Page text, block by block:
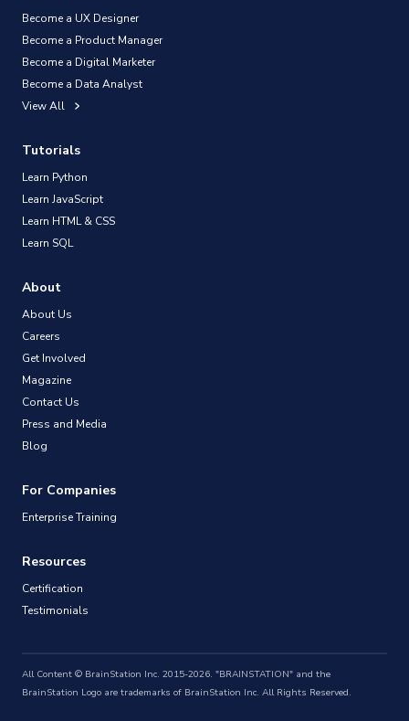
Become a UX Designer
Become a Product Manager
Become a Digital Marketer
Become a Data Analyst
View All
Tutorials
Learn Python
Learn JavaScript
Learn HTML & CSS
Learn SQL
About
About Us
Careers
Get Involved
Magazine
Contact Us
Press and Media
Blog
For Companies
Enterprise Training
Resources
Certification
Testimonials
All Content © BrainStation Inc. 2015-2026. "BRAINSTATION" and the
BrainStation Logo are trademarks of BrainStation Inc. All Rights Reserved.